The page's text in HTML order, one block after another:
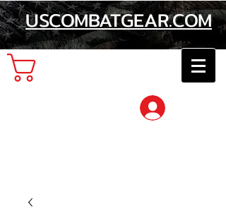
USCOMBATGEAR.COM